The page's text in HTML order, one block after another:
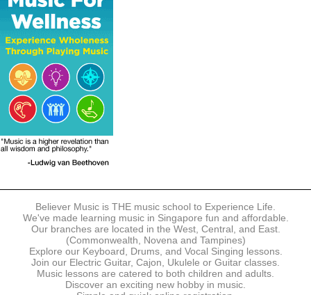
- Online Payment via Credit Card (VISA/MasterCard)
- PayNow
- GrabPay
- Over the Counter
Instalment plans are available for DBS/POSB/UOB Visa/Mastercard
holders.
Payment in full must be made upon the submission of your
registration, prior to your first lesson.
Notwithstanding payment, Believer Music reserves the right to reject or
terminate any registrations.
REGISTRATION
accordance with the registration and term dates stipulated on the
website. Registration deadlines may be amended without prior notice
based on course availability and capacity.
By submitting a registration, you confirm that the details contained in
the submitted registration are correct in all aspects.
The Management reserves the right, at any time, to limit, refuse or
discontinue any registrations in full or in part, including but not limited
Believer Music is THE music school to Experience Life.
We've made learning music in Singapore fun and affordable.
Our branches are located in the West, Central, and East.
(Commonwealth, Novena and Tampines)
Explore our Keyboard, Drums, and Vocal Singing lessons.
Join our Electric Guitar, Cajon, Ukulele or Guitar classes.
Music lessons are catered to both children and adults.
Discover an exciting new hobby in music.